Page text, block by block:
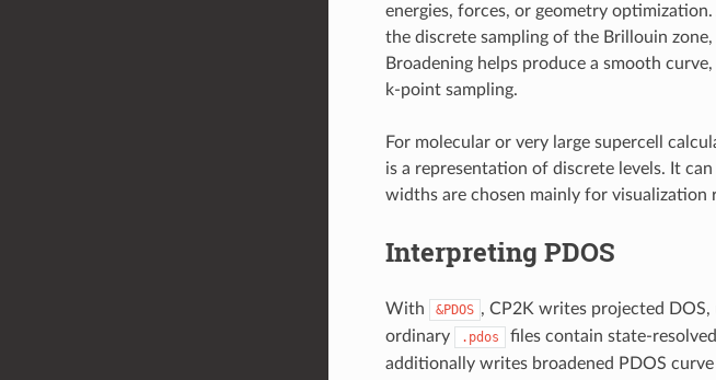
energies, forces, or geometry
the discrete sampling of the Brillouin
Broadening helps produce a smooth
k-point sampling.
For molecular or very large supercell
is a representation of discrete levels. It
widths are chosen mainly for
Interpreting PDOS
With &PDOS , CP2K writes projected
ordinary
.pdos files contain state-
additionally writes broadened PDOS